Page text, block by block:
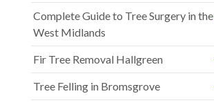
Complete Guide to Tree Surgery in the
West Midlands
Fir Tree Removal Hallgreen
Tree Felling in Bromsgrove